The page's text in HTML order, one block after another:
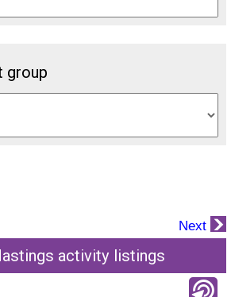
group
Next
activity listings